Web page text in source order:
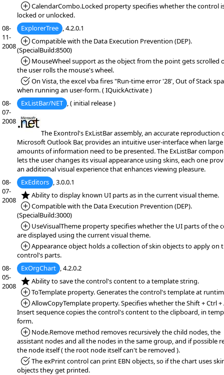
*Added:
CalendarCombo.Locked property specifies whether the control
locked or unlocked.
08-
11-
2008
ExplorerTree , 4.2.0.1
*Added:
Compatible with the Data Execution Prevention (DEP).
(SpecialBuild:8500)
*Added:MouseWheel support as the object from the point gets scrolled
the user rolls the mouse's wheel.
*Fixed:On Vista, the excel vba fires "Run-time error '28', Out of Stack
when running an user-form. ( IQuickActivate )
08-
07-
2008
ExListBar/NET , ( initial release )
The Exontrol's ExListBar assembly, an accurate reproduction
Microsoft Outlook Bar, provides an intuitive user-interface when large
amounts of information need to be presented. The ExListBar
lets the user changes its visual appearance using skins, each one
an additional visual experience that enhances viewing pleasure.
08-
07-
2008
ExEditors , 3.0.0.1
*NEW:Ability to display known UI parts as in the current visual theme.
*Added:
Compatible with the Data Execution Prevention (DEP).
(SpecialBuild:3000)
*Added:
UseVisualTheme property specifies whether the UI parts of the
are displayed using the current visual theme.
*Added:
Appearance object holds a collection of skin objects to apply on
control's parts.
08-
05-
2008
ExOrgChart , 4.2.0.2
*NEW:Ability to save the control's content to a template string.
*Added:
ToTemplate property. Generates the control's template at
*Added:
AllowCopyTemplate property. Specifies whether the Shift + Ctrl +
Insert sequence copies the control's content to the clipboard, in
form.
*Added:
Node.Remove method removes recursively the child nodes, the
assistant nodes and all the nodes in the same group, and if possible
the node itself ( the root node itself can't be removed ).
*Fixed:The exPrint control can print EBN objects, so if the chart uses
objects they get printed.